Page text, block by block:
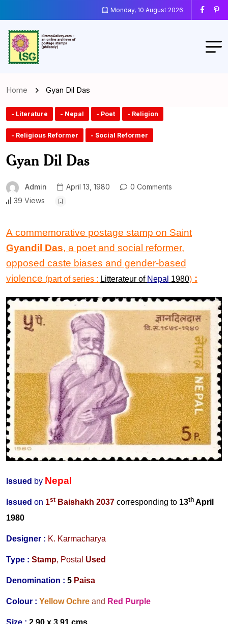
Monday, 10 August 2026
Home Gyan Dil Das
- Literature - Nepal - Poet - Religion
- Religious Reformer - Social Reformer
Gyan Dil Das
Admin April 13, 1980
0 Comments
39 Views
A commemorative postage stamp on Saint
Gyandil Das, a poet and social reformer,
opposed caste biases and gender-based
violence (part of series : Litterateur of Nepal 1980) :
Issued by Nepal
Issued on 1st Baishakh 2037 corresponding to 13th April
1980
Designer : K. Karmacharya
Type : Stamp, Postal Used
Denomination : 5 Paisa
Colour : Yellow Ochre and Red Purple
Size : 2.90 x 3.91 cms